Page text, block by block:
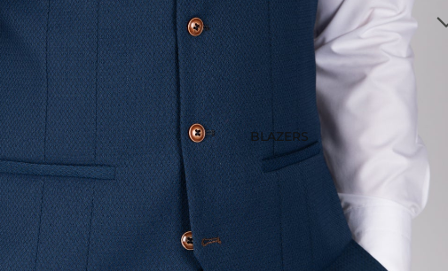
Tuxedos
Waistcoats
Suits Under £200
Boys Suits
Suit Bag
STYLE
Checked Suits
Double Breasted Suits
Tweed Suits
BLAZERS